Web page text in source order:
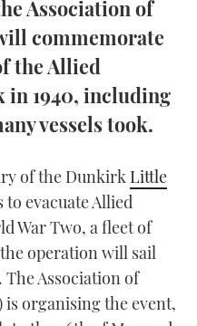
Association of
commemorate
the Allied
in 1940, including
vessels took.
of the Dunkirk Little
to evacuate Allied
War Two, a fleet of
operation will sail
Association of
organising the event,